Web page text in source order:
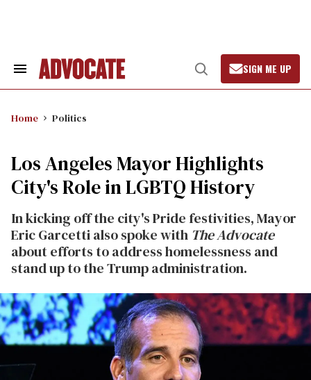
Search
Open
Search
SIGN ME UP
Home Politics
Los Angeles Mayor Highlights
City's Role in LGBTQ History
In kicking off the city's Pride festivities, Mayor
Eric Garcetti also spoke with The Advocate
about efforts to address homelessness and
stand up to the Trump administration.